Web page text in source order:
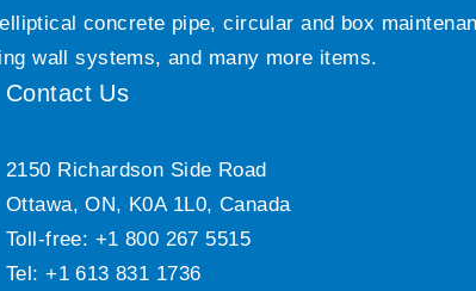
concrete pipe, circular and box
wall systems, and many more items.
Contact Us
2150 Richardson Side Road
Ottawa, ON, K0A 1L0, Canada
Toll-free: +1 800 267 5515
Tel: +1 613 831 1736